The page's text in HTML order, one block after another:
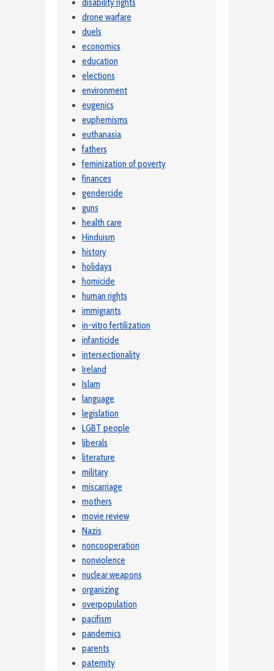
disability rights
drone warfare
duels
economics
education
elections
environment
eugenics
euphemisms
euthanasia
fathers
feminization of poverty
finances
gendercide
guns
health care
Hinduism
history
holidays
homicide
human rights
immigrants
in-vitro fertilization
infanticide
intersectionality
Ireland
Islam
language
legislation
LGBT people
liberals
literature
military
miscarriage
mothers
movie review
Nazis
noncooperation
nonviolence
nuclear weapons
organizing
overpopulation
pacifism
pandemics
parents
paternity